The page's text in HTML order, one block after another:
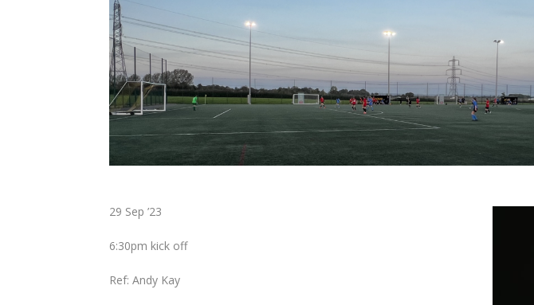
29 Sep ’23
6:30pm kick off
Ref: Andy Kay